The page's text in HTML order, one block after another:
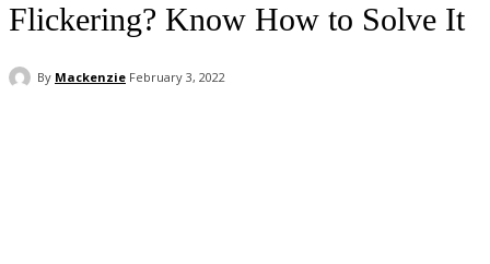
Flickering? Know How to Solve It
By Mackenzie February 3, 2022